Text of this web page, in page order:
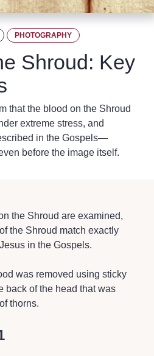
PHOTOGRAPHY
Shroud: Key
that the blood on the Shroud
extreme stress, and
in the Gospels—
before the image itself.
the Shroud are examined,
the Shroud match exactly
in the Gospels.
was removed using sticky
back of the head that was
thorns.